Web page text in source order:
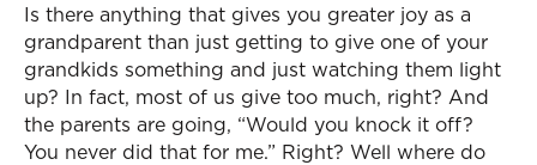
Is there anything that gives you greater joy as a
grandparent than just getting to give one of your
grandkids something and just watching them light
up? In fact, most of us give too much, right? And
the parents are going, “Would you knock it off?
You never did that for me.” Right? Well where do